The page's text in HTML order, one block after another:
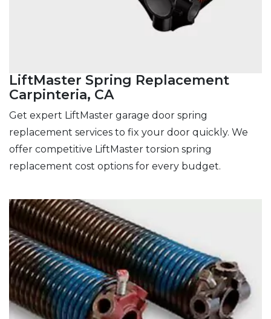
LiftMaster Spring Replacement
Carpinteria, CA
Get expert LiftMaster garage door spring
replacement services to fix your door quickly. We
offer competitive LiftMaster torsion spring
replacement cost options for every budget.